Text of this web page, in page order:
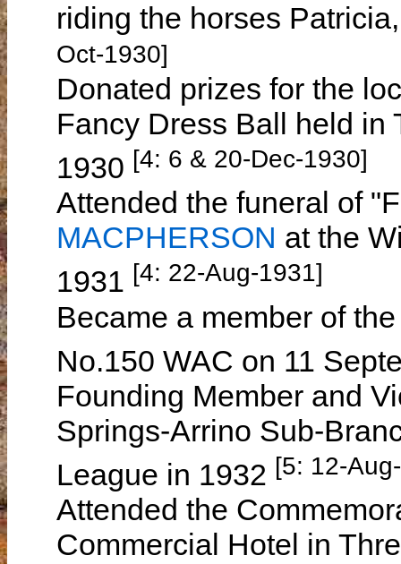
riding the horses
Oct-1930]
Donated prizes for the
Fancy Dress Ball held in
1930 [4: 6 & 20-Dec-1930]
Attended the funeral of
MACPHERSON at the
1931 [4: 22-Aug-1931]
Became a member of
No.150 WAC on 11
Founding Member and
Springs-Arrino Sub-
League in 1932 [5: 12-
Attended the
Commercial Hotel in